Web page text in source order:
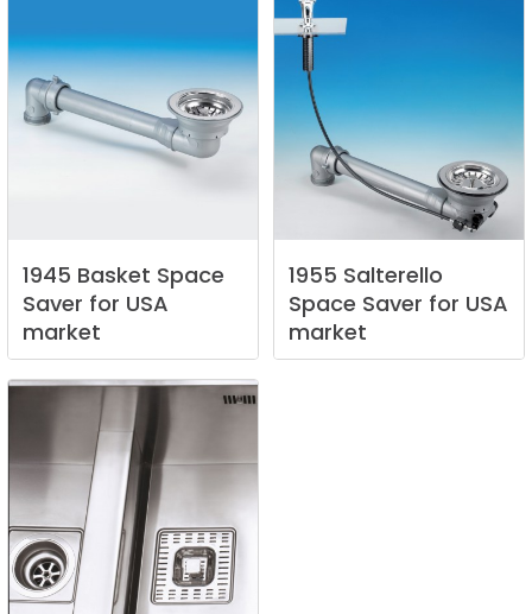
1945 Basket Space
Saver for USA
market
1955 Salterello
Space Saver for USA
market